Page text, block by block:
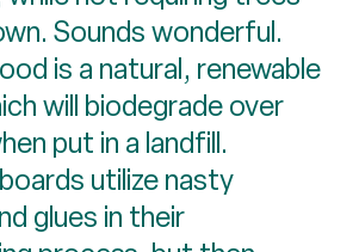
Sounds wonderful.
is a natural, renewable
will biodegrade over
put in a landfill.
utilize nasty
glues in their